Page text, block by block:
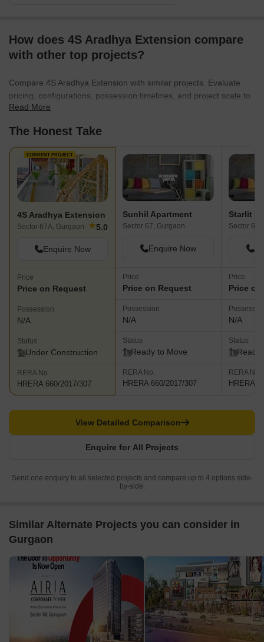
How does 4S Aradhya Extension compare
with other top projects?
Compare 4S Aradhya Extension with similar projects. Evaluate
pricing, configurations, possession timelines, and project scale to
find the best fit for your needs.
Read More
The Honest Take
CURRENT PROJECT
4S Aradhya Extension
Sector 67A, Gurgaon ★5.0
Enquire Now
Price
Price on Request
Possession
N/A
Status
Under Construction
RERA No.
HRERA 660/2017/307
Sunhil Apartment
Sector 67, Gurgaon
Enquire Now
Price
Price on Request
Possession
N/A
Status
Ready to Move
RERA No.
HRERA 660/2017/307
Starlit
Sector 67,
Price
Price
N/A
Status
Ready
RERA No.
HRERA
Enquire for All Projects
View Detailed Comparison
Send one enquiry to all selected projects and compare up to 4 options side-
by-side.
Similar Alternate Projects you can consider in
Gurgaon